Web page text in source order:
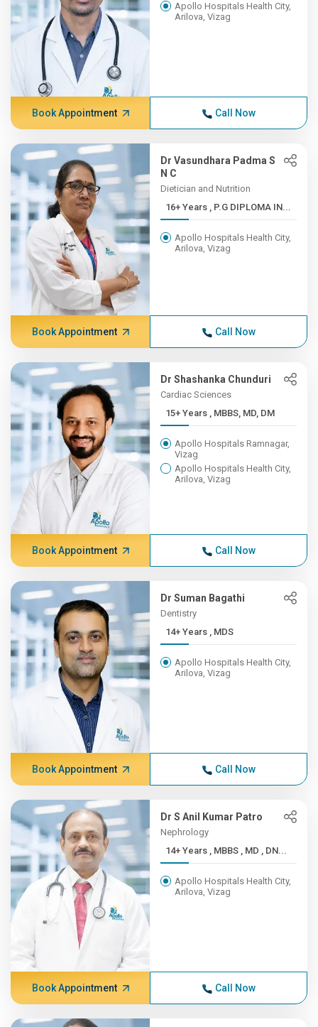
Apollo Hospitals Health City,
Arilova, Vizag
Book Appointment Call Now
Dr Vasundhara Padma S
N C
Dietician and Nutrition
16+ Years , P.G DIPLOMA IN...
Apollo Hospitals Health City,
Arilova, Vizag
Book Appointment Call Now
Dr Shashanka Chunduri
Cardiac Sciences
15+ Years , MBBS, MD, DM
Apollo Hospitals Ramnagar,
Vizag
Apollo Hospitals Health City,
Arilova, Vizag
Book Appointment Call Now
Dr Suman Bagathi
Dentistry
14+ Years , MDS
Apollo Hospitals Health City,
Arilova, Vizag
Book Appointment Call Now
Dr S Anil Kumar Patro
Nephrology
14+ Years , MBBS , MD , DN...
Apollo Hospitals Health City,
Arilova, Vizag
Book Appointment Call Now